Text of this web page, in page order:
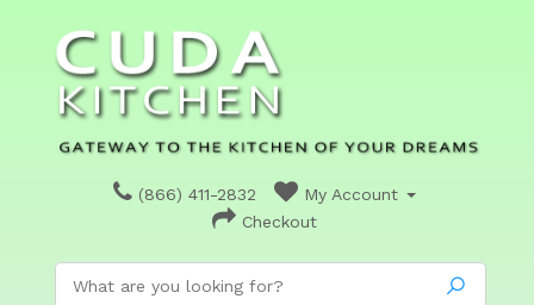
(866) 411-2832
My Account
Checkout